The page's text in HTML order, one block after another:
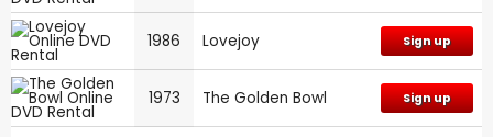
1986 Lovejoy Sign up
1973 The Golden Bowl Sign up